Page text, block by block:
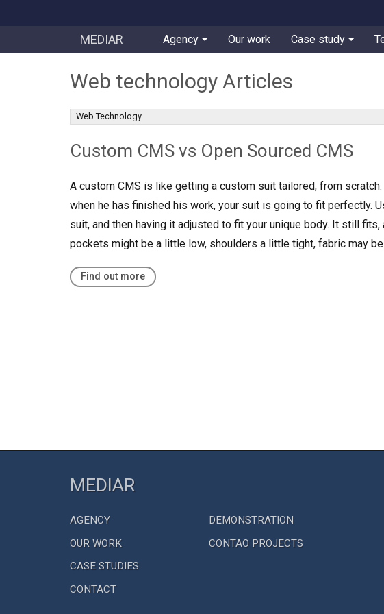
MEDIAR Agency Our work Case study
Web technology Articles
Web Technology
Custom CMS vs Open Sourced CMS
A custom CMS is like getting a custom suit tailored, from
when he has finished his work, your suit is going to fit perfectly.
suit, and then having it adjusted to fit your unique body. It still
pockets might be a little low, shoulders a little tight, fabric may
Find out more
MEDIAR
AGENCY
OUR WORK
CASE STUDIES
CONTACT
DEMONSTRATION
CONTAO PROJECTS